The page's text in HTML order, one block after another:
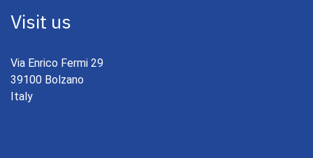
Visit us
Via Enrico Fermi 29
39100 Bolzano
Italy